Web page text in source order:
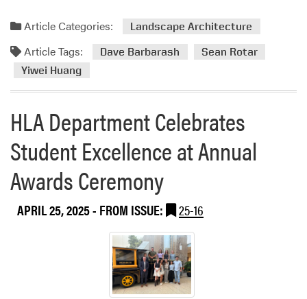
a
m
a
b
o
u
t
F
a
u
l
t
y
Article Categories: Landscape Architecture
Article Tags: Dave Barbarash
Sean Rotar
Yiwei Huang
HLA Department Celebrates
Student Excellence at Annual
Awards Ceremony
APRIL 25, 2025- FROM ISSUE: 25-16